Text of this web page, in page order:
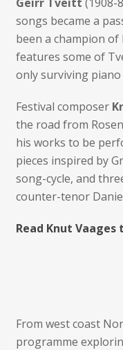
songs became a
been a champion of
features some of
only surviving
Festival composer
the road from
his works to be
pieces inspired by
song-cycle, and
counter-tenor
Read Knut
From west coast
programme